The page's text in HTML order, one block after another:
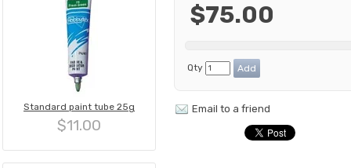
Standard paint tube 25g
$11.00
$75.00
Qty
Email to a friend